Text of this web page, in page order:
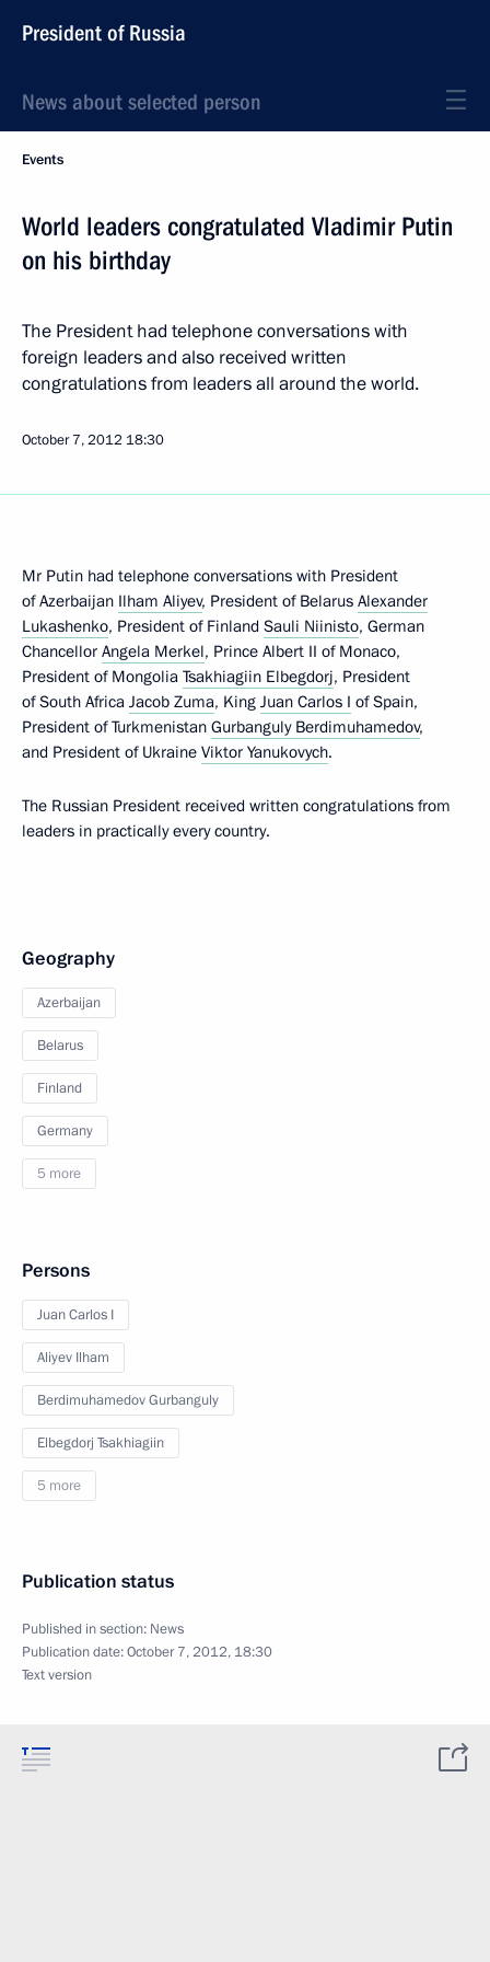
President of Russia
News about selected person
Events
World leaders congratulated Vladimir Putin
on his birthday
The President had telephone conversations with
foreign leaders and also received written
congratulations from leaders all around the world.
October 7, 2012 18:30
Mr Putin had telephone conversations with President
of Azerbaijan Ilham Aliyev, President of Belarus Alexander
Lukashenko, President of Finland Sauli Niinisto, German
Chancellor Angela Merkel, Prince Albert II of Monaco,
President of Mongolia Tsakhiagiin Elbegdorj, President
of South Africa Jacob Zuma, King Juan Carlos I of Spain,
President of Turkmenistan Gurbanguly Berdimuhamedov,
and President of Ukraine Viktor Yanukovych.
The Russian President received written congratulations from
leaders in practically every country.
Geography
Azerbaijan
Belarus
Finland
Germany
5 more
Persons
Juan Carlos I
Aliyev Ilham
Berdimuhamedov Gurbanguly
Elbegdorj Tsakhiagiin
5 more
Publication status
Published in section: News
Publication date:October 7, 2012, 18:30
Text version